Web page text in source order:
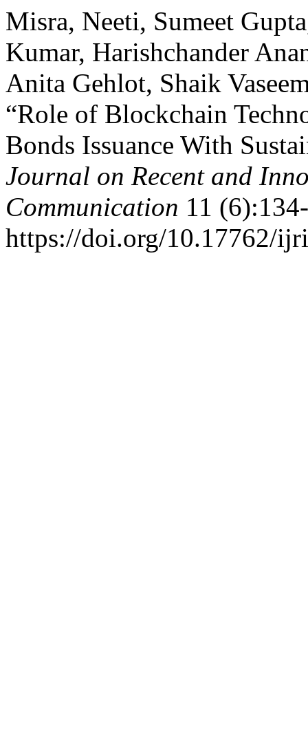
Misra, Neeti, Sumeet
Kumar, Harishchander
Anita Gehlot, Shaik
“Role of Blockchain
Bonds Issuance With
Journal on Recent and
Communication 11
https://doi.org/10.17762/